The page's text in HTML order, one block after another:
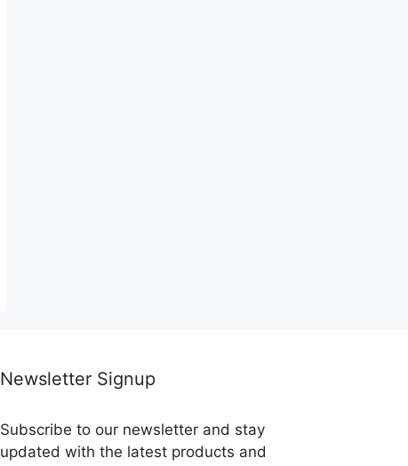
Newsletter Signup
Subscribe to our newsletter and stay
updated with the latest products and